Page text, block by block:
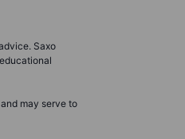
Saxo
may serve to